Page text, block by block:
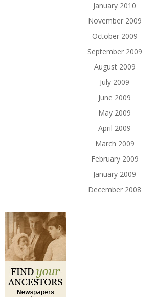
January 2010
November 2009
October 2009
September 2009
August 2009
July 2009
June 2009
May 2009
April 2009
March 2009
February 2009
January 2009
December 2008